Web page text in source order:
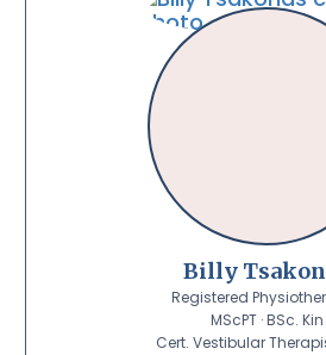
Billy
Registered
MScPT · BSc. Kin
Cert. Vestibular